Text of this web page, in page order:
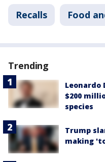
Recalls Food
Trending
Leonardo
$200
species
Trump
making